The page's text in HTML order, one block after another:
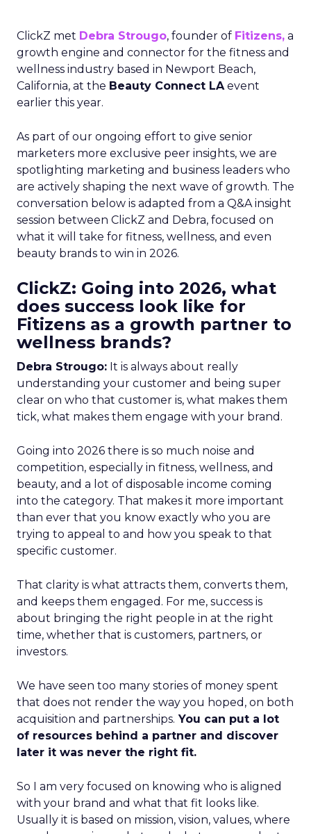
ClickZ met Debra Strougo, founder of Fitizens, a
growth engine and connector for the fitness and
wellness industry based in Newport Beach,
California, at the Beauty Connect LAevent
earlier this year.
As part of our ongoing effort to give senior
marketers more exclusive peer insights, we are
spotlighting marketing and business leaders who
are actively shaping the next wave of growth. The
conversation below is adapted from a Q&A insight
session between ClickZ and Debra, focused on
what it will take for fitness, wellness, and even
beauty brands to win in 2026.
ClickZ: Going into 2026, what
does success look like for
Fitizens as a growth partner to
wellness brands?
Debra Strougo: It is always about really
understanding your customer and being super
clear on who that customer is, what makes them
tick, what makes them engage with your brand.
Going into 2026 there is so much noise and
competition, especially in fitness, wellness, and
beauty, and a lot of disposable income coming
into the category. That makes it more important
than ever that you know exactly who you are
trying to appeal to and how you speak to that
specific customer.
That clarity is what attracts them, converts them,
and keeps them engaged. For me, success is
about bringing the right people in at the right
time, whether that is customers, partners, or
investors.
We have seen too many stories of money spent
that does not render the way you hoped, on both
acquisition and partnerships. You can put a lot
of resources behind a partner and discover
later it was never the right fit.
So I am very focused on knowing who is aligned
with your brand and what that fit looks like.
Usually it is based on mission, vision, values, where